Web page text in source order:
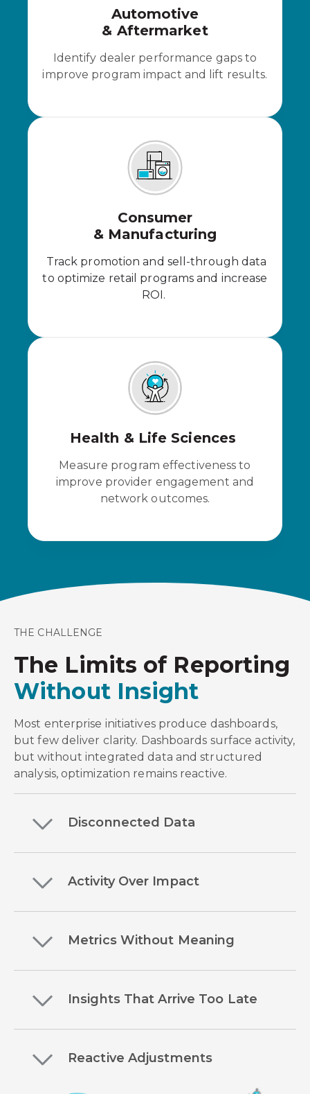
Automotive
& Aftermarket
Identify dealer performance gaps to
improve program impact and lift results.
Consumer
& Manufacturing
Track promotion and sell-through data
to optimize retail programs and increase
ROI.
Health & Life Sciences
Measure program effectiveness to
improve provider engagement and
network outcomes.
THE CHALLENGE
The Limits of Reporting
Without Insight
Most enterprise initiatives produce dashboards,
but few deliver clarity. Dashboards surface activity,
but without integrated data and structured
analysis, optimization remains reactive.
Disconnected Data
Activity Over Impact
Metrics Without Meaning
Insights That Arrive Too Late
Reactive Adjustments